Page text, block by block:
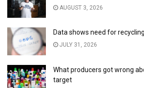
AUGUST 3, 2026
Data shows need for
JULY 31, 2026
What producers got wrong
target